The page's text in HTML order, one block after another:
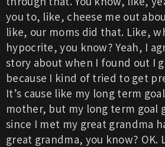
you to, like, cheese me out
like, our moms did that. Like,
hypocrite, you know? Yeah, I
story about when I found out I
because I kind of tried to get
It’s cause like my long term
mother, but my long term goal
since I met my great grandma
great grandma, you know? OK.